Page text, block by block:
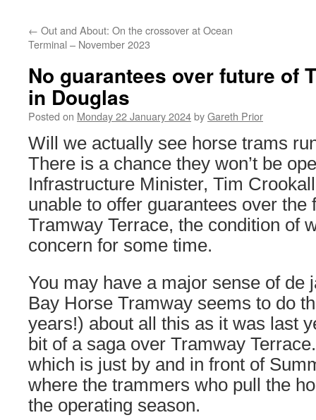
← Out and About: On the crossover at Ocean
Terminal – November 2023
No guarantees over future of
in Douglas
Posted on Monday 22 January 2024byGareth Prior
Will we actually see horse trams
There is a chance they won’t be
Infrastructure Minister, Tim
unable to offer guarantees over the
Tramway Terrace, the condition of
concern for some time.
You may have a major sense of de
Bay Horse Tramway seems to do
years!) about all this as it was last
bit of a saga over Tramway
which is just by and in front of
where the trammers who pull the
the operating season.